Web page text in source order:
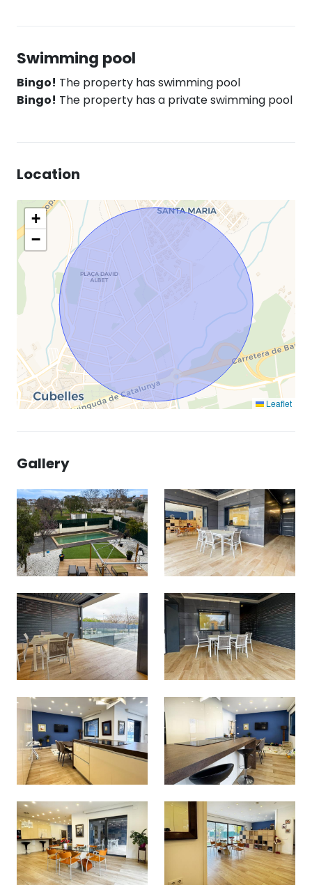
Swimming pool
Bingo! The property has swimming pool
Bingo! The property has a private swimming pool
Location
+
−
Leaflet
Gallery